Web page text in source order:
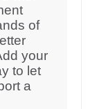
of
your
to let
a